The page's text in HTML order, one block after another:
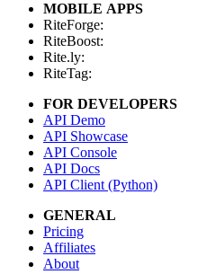
MOBILE APPS
RiteForge:
RiteBoost:
Rite.ly:
RiteTag:
FOR DEVELOPERS
API Demo
API Showcase
API Console
API Docs
API Client (Python)
GENERAL
Pricing
Affiliates
About